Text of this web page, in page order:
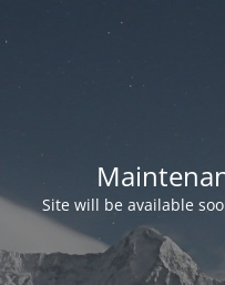
Site will be available